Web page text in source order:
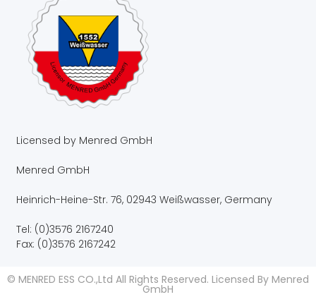
Licensed by Menred GmbH
Menred GmbH
Heinrich-Heine-Str. 76, 02943 Weißwasser, Germany
Tel: (0)3576 2167240
Fax: (0)3576 2167242
© MENRED ESS CO.,Ltd All Rights Reserved. Licensed By Menred
GmbH